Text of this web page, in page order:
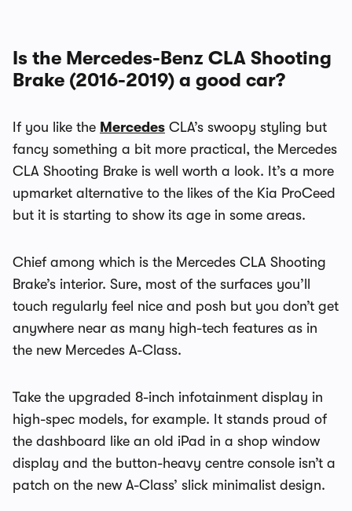
Is the Mercedes-Benz CLA Shooting
Brake (2016-2019) a good car?
If you like the Mercedes CLA’s swoopy styling but
fancy something a bit more practical, the Mercedes
CLA Shooting Brake is well worth a look. It’s a more
upmarket alternative to the likes of the Kia ProCeed
but it is starting to show its age in some areas.
Chief among which is the Mercedes CLA Shooting
Brake’s interior. Sure, most of the surfaces you’ll
touch regularly feel nice and posh but you don’t get
anywhere near as many high-tech features as in
the new Mercedes A-Class.
Take the upgraded 8-inch infotainment display in
high-spec models, for example. It stands proud of
the dashboard like an old iPad in a shop window
display and the button-heavy centre console isn’t a
patch on the new A-Class’ slick minimalist design.